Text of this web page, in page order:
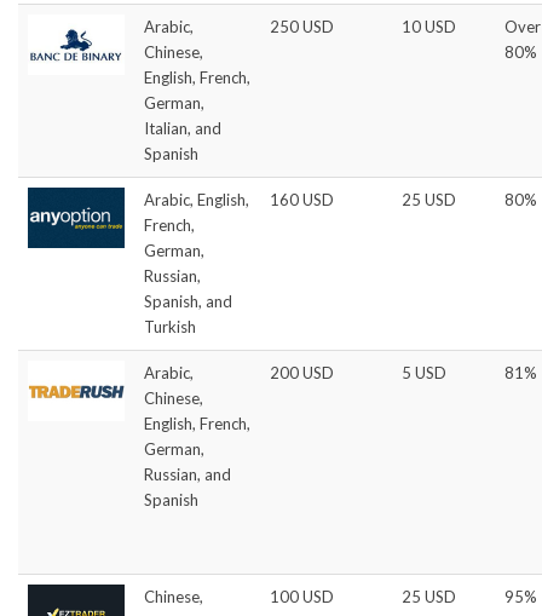
Arabic,
Chinese,
English, French,
German,
Italian, and
Spanish
250 USD 10 USD
Over
80%
Arabic, English,
French,
German,
Russian,
Spanish, and
Turkish
160 USD 25 USD 80%
Arabic,
Chinese,
English, French,
German,
Russian, and
Spanish
200 USD 5 USD 81%
Chinese,
100 USD 25 USD 95%